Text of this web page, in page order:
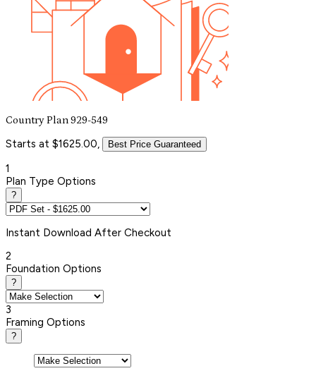
Country Plan 929-549
Starts at $1625.00, Best Price Guaranteed
1
Plan Type Options
?
Instant Download After Checkout
2
Foundation Options
?
3
Framing Options
?